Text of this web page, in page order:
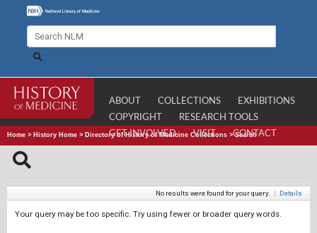
ABOUT COLLECTIONS
EXHIBITIONS
COPYRIGHT
RESEARCH TOOLS
GET INVOLVED
VISIT CONTACT
Home > History Home > Directory of History of Medicine Collections >Search
No results were found for your query. | Details
Your query may be too specific. Try using fewer or broader query words.